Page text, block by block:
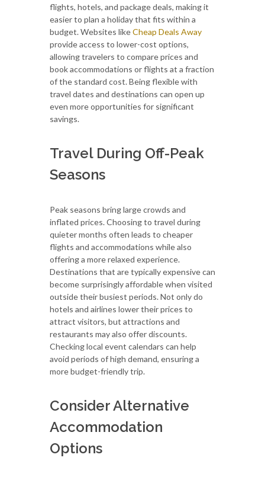
flights, hotels, and package deals, making it
easier to plan a holiday that fits within a
budget. Websites likeCheap Deals Away
provide access to lower-cost options,
allowing travelers to compare prices and
book accommodations or flights at a fraction
of the standard cost. Being flexible with
travel dates and destinations can open up
even more opportunities for significant
savings.
Travel During Off-Peak
Seasons
Peak seasons bring large crowds and
inflated prices. Choosing to travel during
quieter months often leads to cheaper
flights and accommodations while also
offering a more relaxed experience.
Destinations that are typically expensive can
become surprisingly affordable when visited
outside their busiest periods. Not only do
hotels and airlines lower their prices to
attract visitors, but attractions and
restaurants may also offer discounts.
Checking local event calendars can help
avoid periods of high demand, ensuring a
more budget-friendly trip.
Consider Alternative
Accommodation
Options